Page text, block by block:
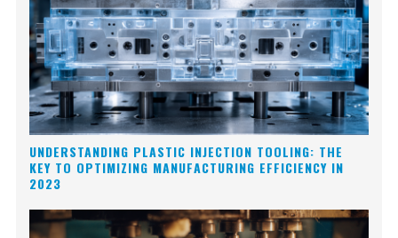
UNDERSTANDING PLASTIC INJECTION TOOLING: THE
KEY TO OPTIMIZING MANUFACTURING EFFICIENCY IN
2023